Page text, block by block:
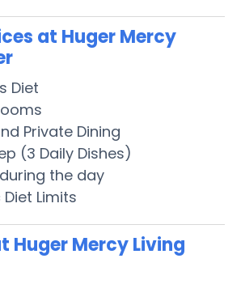
at Huger Mercy
Diet
Private Dining
(3 Daily Dishes)
the day
Limits
Huger Mercy Living